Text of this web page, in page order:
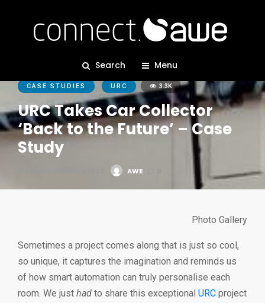
Search Menu
CASE STUDIES URC 3.3K
URC Takes Car Collector
‘Back to the Future’ – Case
Study
AWE
Photo Gallery
Sometimes a project comes along that is just so cool,
so unique, it captures the imagination and reminds us
of how smart automation can truly personalise each
room. We just had to share this exceptional URC project